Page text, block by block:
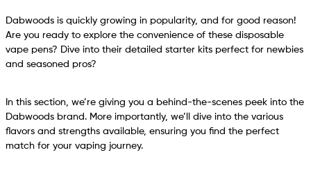
Dabwoods is quickly growing in popularity, and for good reason!
Are you ready to explore the convenience of these disposable
vape pens? Dive into their detailed starter kits perfect for newbies
and seasoned pros?
In this section, we’re giving you a behind-the-scenes peek into the
Dabwoods brand. More importantly, we’ll dive into the various
flavors and strengths available, ensuring you find the perfect
match for your vaping journey.